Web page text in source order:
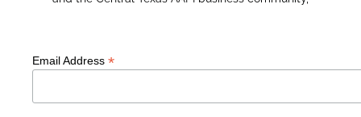
Email Address *